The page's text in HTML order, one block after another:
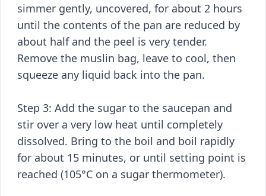
simmer gently, uncovered, for about 2 hours
until the contents of the pan are reduced by
about half and the peel is very tender.
Remove the muslin bag, leave to cool, then
squeeze any liquid back into the pan.
Step 3: Add the sugar to the saucepan and
stir over a very low heat until completely
dissolved. Bring to the boil and boil rapidly
for about 15 minutes, or until setting point is
reached (105°C on a sugar thermometer).